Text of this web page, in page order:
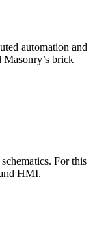
automation and
Masonry’s brick
For this
HMI.